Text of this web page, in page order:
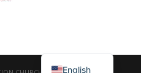
English